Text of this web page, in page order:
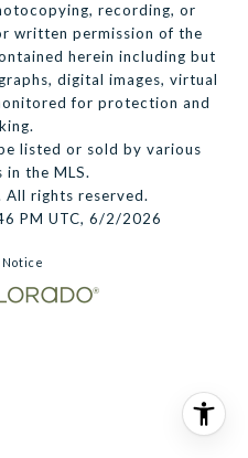
recording, or
written permission of the
herein including but
digital images, virtual
for protection and
listed or sold by various
the MLS.
rights reserved.
PM UTC, 6/2/2026
Notice